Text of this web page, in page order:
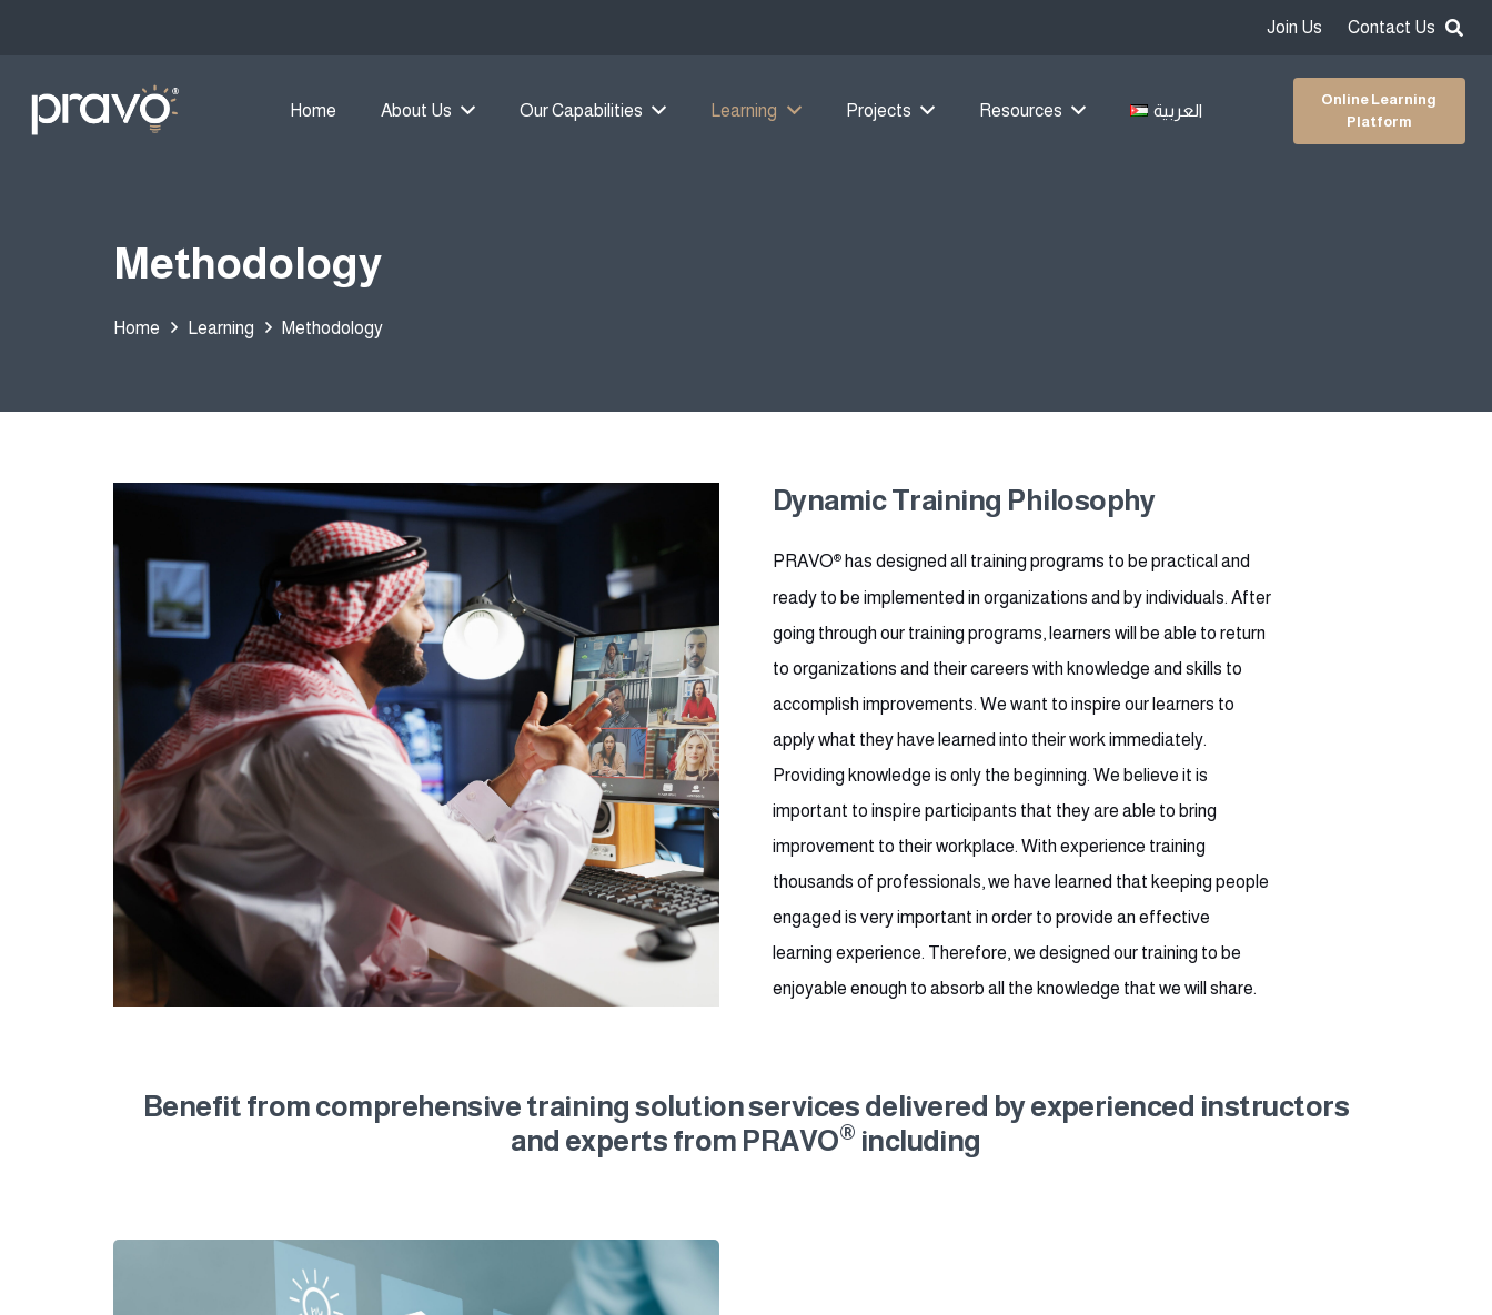
Join Us Contact Us
Home About Us Our Capabilities Learning Projects Resources العربية
Online Learning
Platform
Methodology
Home Learning Methodology
Dynamic Training Philosophy
PRAVO® has designed all training programs to be practical and
ready to be implemented in organizations and by individuals. After
going through our training programs, learners will be able to return
to organizations and their careers with knowledge and skills to
accomplish improvements. We want to inspire our learners to
apply what they have learned into their work immediately.
Providing knowledge is only the beginning. We believe it is
important to inspire participants that they are able to bring
improvement to their workplace. With experience training
thousands of professionals, we have learned that keeping people
engaged is very important in order to provide an effective
learning experience. Therefore, we designed our training to be
enjoyable enough to absorb all the knowledge that we will share.
Benefit from comprehensive training solution services delivered by experienced instructors
and experts from PRAVO® including